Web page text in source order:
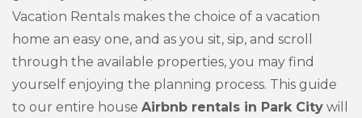
Vacation Rentals makes the choice of a vacation
home an easy one, and as you sit, sip, and scroll
through the available properties, you may find
yourself enjoying the planning process. This guide
to our entire house Airbnb rentals in Park City will